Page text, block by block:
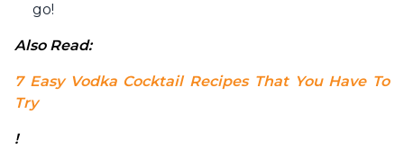
go!
Also Read:
7 Easy Vodka Cocktail Recipes That You Have To
Try
!